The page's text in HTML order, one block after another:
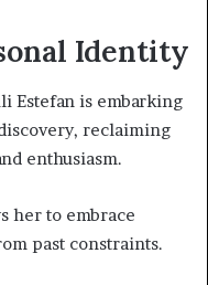
Identity
Estefan is embarking
reclaiming
enthusiasm.
her to embrace
past constraints.